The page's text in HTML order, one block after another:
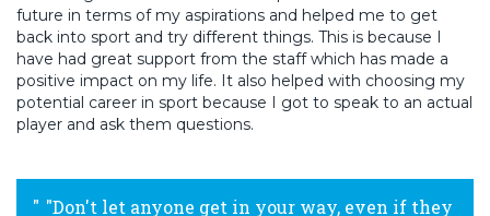
future in terms of my aspirations and helped me to get
back into sport and try different things. This is because I
have had great support from the staff which has made a
positive impact on my life. It also helped with choosing my
potential career in sport because I got to speak to an actual
player and ask them questions.
"Don't let anyone get in your way, even if they